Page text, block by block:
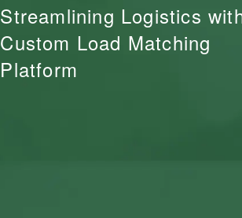
Streamlining Logistics
Custom Load Matching
Platform